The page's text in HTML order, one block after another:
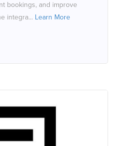
bookings, and improve
integra... Learn More
BOND
commercial law firm based in